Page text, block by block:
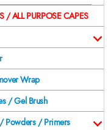
/ ALL PURPOSE CAPES
Wrap
/ Gel Brush
Powders / Primers